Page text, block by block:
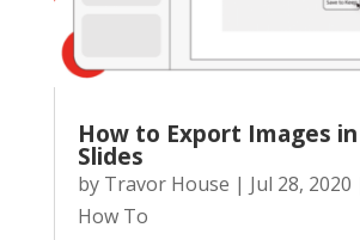
How to Export Images
Slides​
by Travor House | Jul 28, 2020
How To